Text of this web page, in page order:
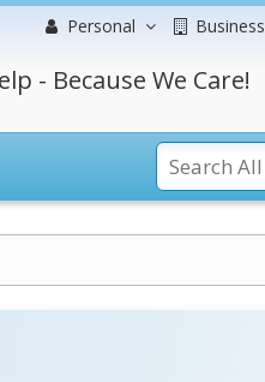
Personal Business
- Because We Care!